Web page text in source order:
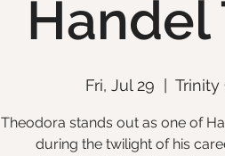
Handel
Fri, Jul 29 Trinity
Theodora stands out as one of
during the twilight of his